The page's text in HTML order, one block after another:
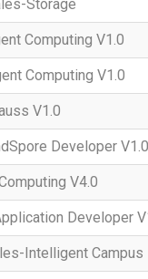
Storage
Computing V1.0
Computing V1.0
V1.0
Developer
V4.0
Developer
Intelligent Campus